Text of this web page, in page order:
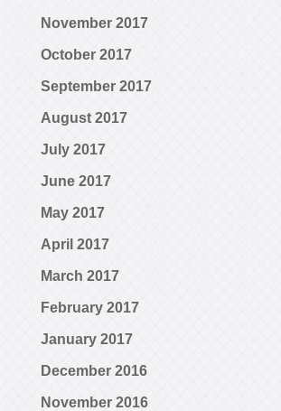
November 2017
October 2017
September 2017
August 2017
July 2017
June 2017
May 2017
April 2017
March 2017
February 2017
January 2017
December 2016
November 2016